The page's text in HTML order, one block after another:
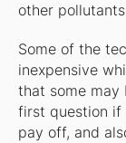
other
Some of the
inexpensive
that some may
first question if
pay off, and